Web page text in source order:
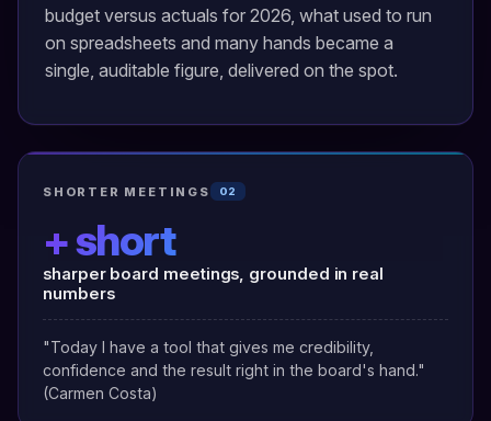
budget versus actuals for 2026, what used to run
on spreadsheets and many hands became a
single, auditable figure, delivered on the spot.
SHORTER MEETINGS 02
+ short
sharper board meetings, grounded in real
numbers
"Today I have a tool that gives me credibility,
confidence and the result right in the board's hand."
(Carmen Costa)